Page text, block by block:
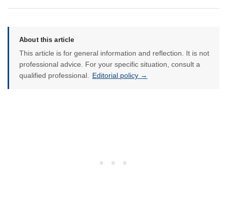
About this article
This article is for general information and reflection. It is not
professional advice. For your specific situation, consult a
qualified professional. Editorial policy →